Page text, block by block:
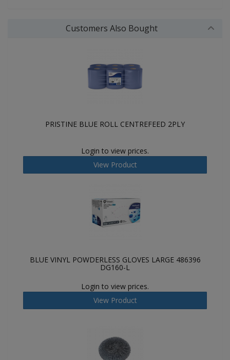
Customers Also Bought
PRISTINE BLUE ROLL CENTREFEED 2PLY
Login to view prices.
View Product
BLUE VINYL POWDERLESS GLOVES LARGE 486396
DG160-L
Login to view prices.
View Product